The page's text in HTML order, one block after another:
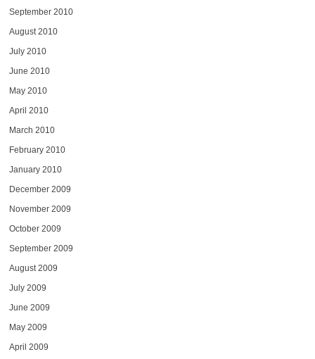
September 2010
August 2010
July 2010
June 2010
May 2010
April 2010
March 2010
February 2010
January 2010
December 2009
November 2009
October 2009
September 2009
August 2009
July 2009
June 2009
May 2009
April 2009